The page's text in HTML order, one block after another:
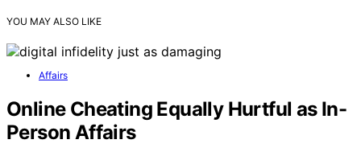
YOU MAY ALSO LIKE
Affairs
Online Cheating Equally Hurtful as In-
Person Affairs